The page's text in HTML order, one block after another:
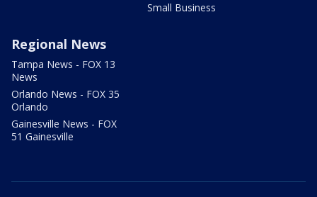
Small Business
Regional News
Tampa News - FOX 13
News
Orlando News - FOX 35
Orlando
Gainesville News - FOX
51 Gainesville